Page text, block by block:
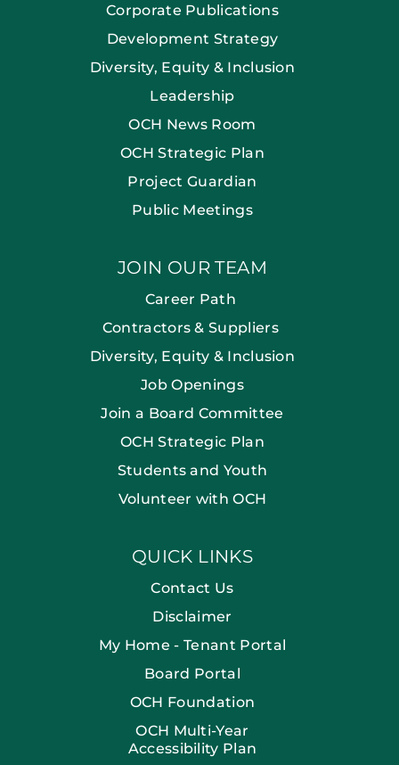
Corporate Publications
Development Strategy
Diversity, Equity & Inclusion
Leadership
OCH News Room
OCH Strategic Plan
Project Guardian
Public Meetings
JOIN OUR TEAM
Career Path
Contractors & Suppliers
Diversity, Equity & Inclusion
Job Openings
Join a Board Committee
OCH Strategic Plan
Students and Youth
Volunteer with OCH
QUICK LINKS
Contact Us
Disclaimer
My Home - Tenant Portal
Board Portal
OCH Foundation
OCH Multi-Year
Accessibility Plan